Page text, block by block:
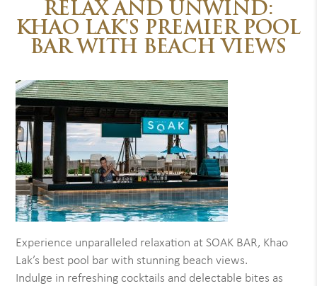
RELAX AND UNWIND:
KHAO LAK'S PREMIER POOL
BAR WITH BEACH VIEWS
Experience unparalleled relaxation at SOAK BAR, Khao
Lak’s best pool bar with stunning beach views.
Indulge in refreshing cocktails and delectable bites as